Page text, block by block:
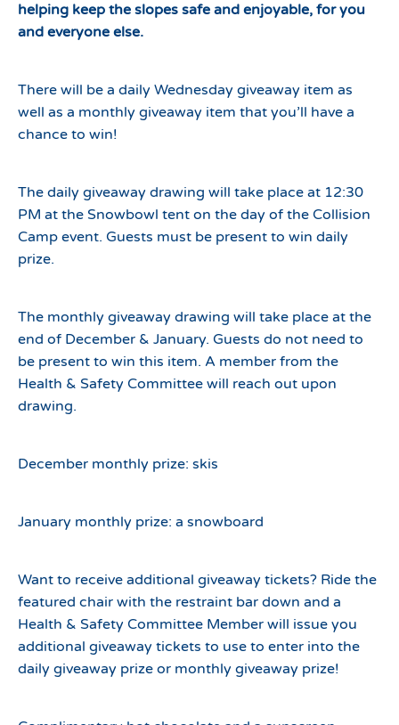
helping keep the slopes safe and enjoyable, for you
and everyone else.
There will be a daily Wednesday giveaway item as
well as a monthly giveaway item that you’ll have a
chance to win!
The daily giveaway drawing will take place at 12:30
PM at the Snowbowl tent on the day of the Collision
Camp event. Guests must be present to win daily
prize.
The monthly giveaway drawing will take place at the
end of December & January. Guests do not need to
be present to win this item. A member from the
Health & Safety Committee will reach out upon
drawing.
December monthly prize: skis
January monthly prize: a snowboard
Want to receive additional giveaway tickets? Ride the
featured chair with the restraint bar down and a
Health & Safety Committee Member will issue you
additional giveaway tickets to use to enter into the
daily giveaway prize or monthly giveaway prize!